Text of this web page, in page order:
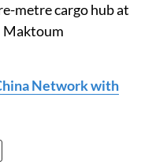
metre cargo hub at
Maktoum
Network with